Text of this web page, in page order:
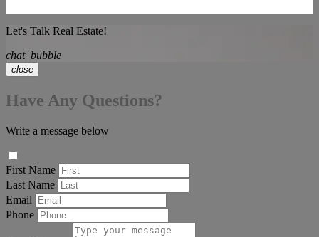
Let's Talk Real Estate!
chat_bubble
close
Have Any Questions?
Write a message below
First Name
Last Name
Email
Phone